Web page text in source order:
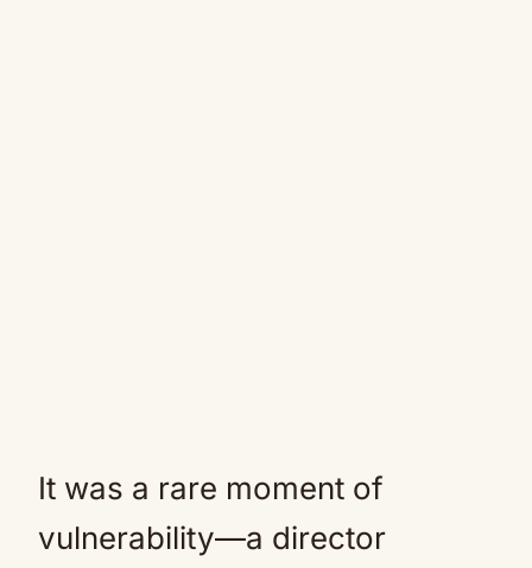
It was a rare moment of
vulnerability—a director